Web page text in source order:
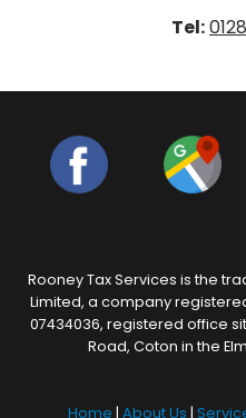
Tel:
Rooney Tax Services is the
Limited, a company
07434036, registered office
Road, Coton in the
Home | About Us |